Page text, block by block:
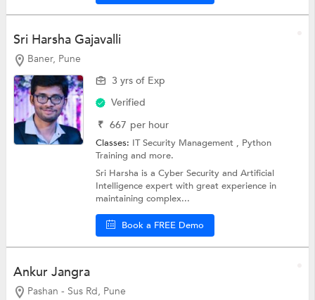
Sri Harsha Gajavalli
Baner, Pune
3 yrs of Exp
Verified
₹ 667 per hour
Classes: IT Security Management , Python
Trainingand more.
Sri Harsha is a Cyber Security and Artificial
Intelligence expert with great experience in
maintaining complex...
Book a FREE Demo
Ankur Jangra
Pashan - Sus Rd, Pune